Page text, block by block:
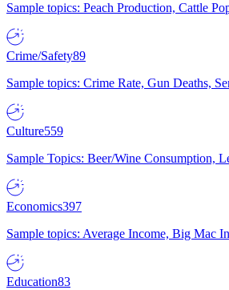
Sample topics: Peach Production, Cattle
Crime/Safety89
Sample topics: Crime Rate, Gun Deaths,
Culture559
Sample Topics: Beer/Wine Consumption,
Economics397
Sample topics: Average Income, Big Mac
Education83